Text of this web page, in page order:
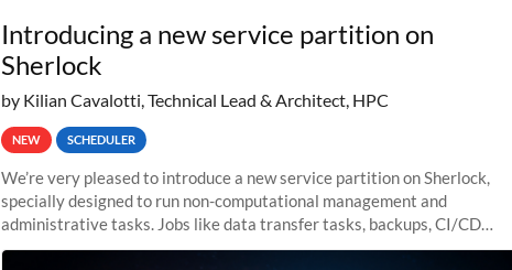
Introducing a new service partition on
Sherlock
by Kilian Cavalotti, Technical Lead & Architect, HPC
NEW SCHEDULER
We’re very pleased to introduce a new service partition on Sherlock,
specially designed to run non-computational management and
administrative tasks. Jobs like data transfer tasks, backups, CI/CD
pipelines, workflow managers, or